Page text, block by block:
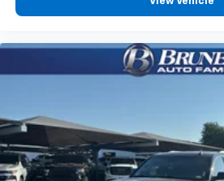
DOHC
Ti-VCT variable valve control
engine with 275HP
EcoBoost 2.3L I-4 DOHC